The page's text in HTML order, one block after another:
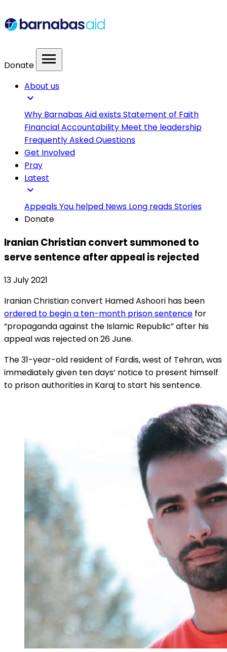
Donate menu
About us
expand_more
Why Barnabas Aid existsStatement of Faith
Financial Accountability Meet the leadership
Frequently Asked Questions
Get Involved
Pray
Latest
expand_more
AppealsYou helped News Long readsStories
Donate
Iranian Christian convert summoned to
serve sentence after appeal is rejected
13 July 2021
Iranian Christian convert Hamed Ashoori has been
ordered to begin a ten-month prison sentence for
“propaganda against the Islamic Republic” after his
appeal was rejected on 26 June.
The 31-year-old resident of Fardis, west of Tehran, was
immediately given ten days’ notice to present himself
to prison authorities in Karaj to start his sentence.